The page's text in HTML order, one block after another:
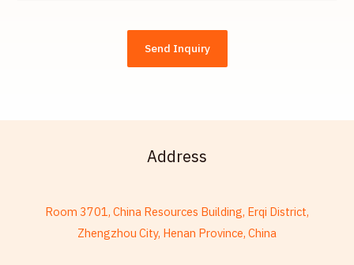
Send Inquiry
Address
Room 3701, China Resources Building, Erqi District,
Zhengzhou City, Henan Province, China